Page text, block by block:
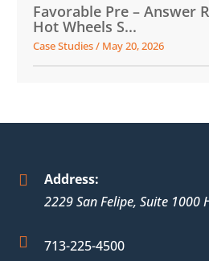
Favorable Pre – Answer
Hot Wheels S...
Case Studies/ May 20, 2026

Address:
2229 San Felipe, Suite 1000
 713-225-4500